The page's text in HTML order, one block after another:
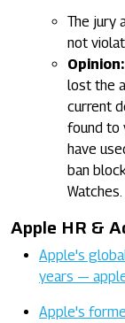
The jury
not
Opinion:
lost the
current
found to
have
ban
Watches.
Apple HR &
Apple's
years —
Apple's